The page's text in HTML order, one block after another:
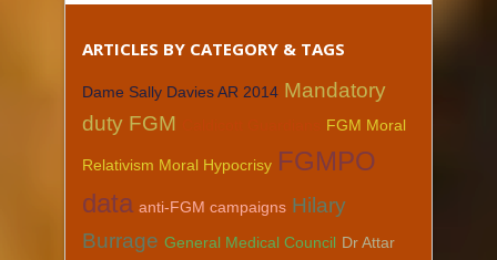
ARTICLES BY CATEGORY & TAGS
Dame Sally Davies AR 2014 Mandatory
duty FGM
FGM Moral
Relativism Moral Hypocrisy FGMPO
data anti-FGM campaigns Hilary
Burrage General Medical Council Dr Attar